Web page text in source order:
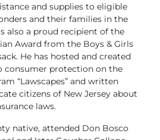
and supplies to eligible
and their families in the
also a proud recipient of the
Award from the Boys & Girls
He has hosted and created
consumer protection on the
“Lawscapes” and written
citizens of New Jersey about
laws.
native, attended Don Bosco